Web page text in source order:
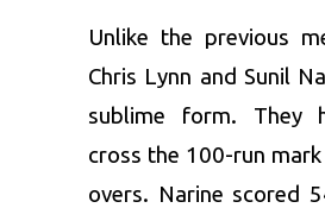
Unlike the previous
Chris Lynn and Sunil
sublime form. They
cross the 100-run
overs. Narine scored